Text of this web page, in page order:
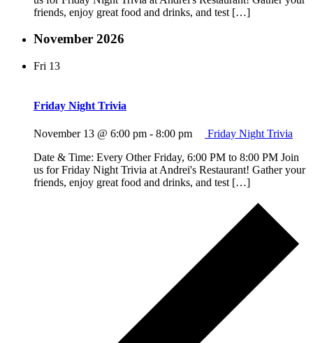
friends, enjoy great food and drinks, and test […]
November 2026
Fri 13
Friday Night Trivia
November 13 @ 6:00 pm - 8:00 pm
Friday Night Trivia
Date & Time: Every Other Friday, 6:00 PM to 8:00 PM Join
us for Friday Night Trivia at Andrei's Restaurant! Gather your
friends, enjoy great food and drinks, and test […]